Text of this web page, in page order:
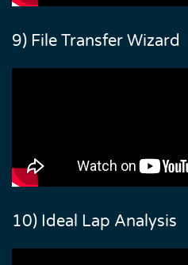
9) File Transfer Wizard
10) Ideal Lap Analysis